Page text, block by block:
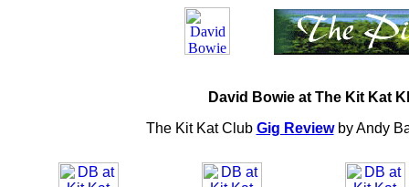
David Bowie at The Kit Kat
The Kit Kat Club Gig Reviewby Andy